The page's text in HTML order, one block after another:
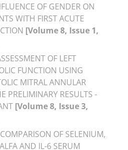
OF GENDER ON
WITH FIRST ACUTE
[Volume 8, Issue 1,
OF LEFT
FUNCTION USING
MITRAL ANNULAR
PRELIMINARY RESULTS -
[Volume 8, Issue 3,
COMPARISON OF SELENIUM,
AND IL-6 SERUM